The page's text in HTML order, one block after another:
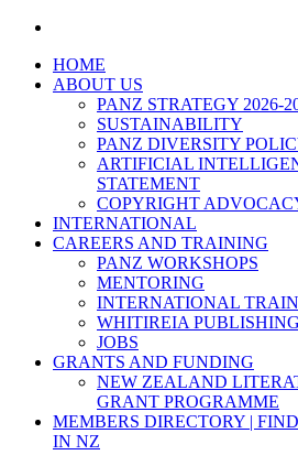
HOME
ABOUT US
PANZ STRATEGY 2026-
SUSTAINABILITY
PANZ DIVERSITY
ARTIFICIAL
STATEMENT
COPYRIGHT
INTERNATIONAL
CAREERS AND TRAINING
PANZ WORKSHOPS
MENTORING
INTERNATIONAL
WHITIREIA
JOBS
GRANTS AND FUNDING
NEW ZEALAND
GRANT PROGRAMME
MEMBERS DIRECTORY |
IN NZ